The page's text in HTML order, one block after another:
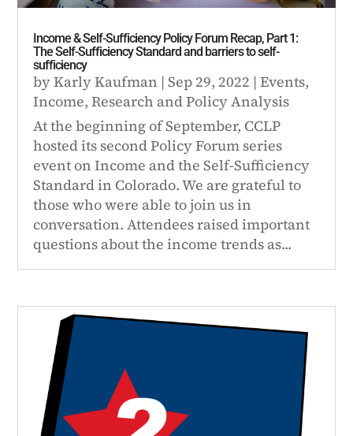
Income & Self-Sufficiency Policy Forum Recap, Part 1:
The Self-Sufficiency Standard and barriers to self-
sufficiency
byKarly Kaufman |Sep 29, 2022 |Events,
Income,Research and Policy Analysis
At the beginning of September, CCLP
hosted its second Policy Forum series
event on Income and the Self-Sufficiency
Standard in Colorado. We are grateful to
those who were able to join us in
conversation. Attendees raised important
questions about the income trends as...